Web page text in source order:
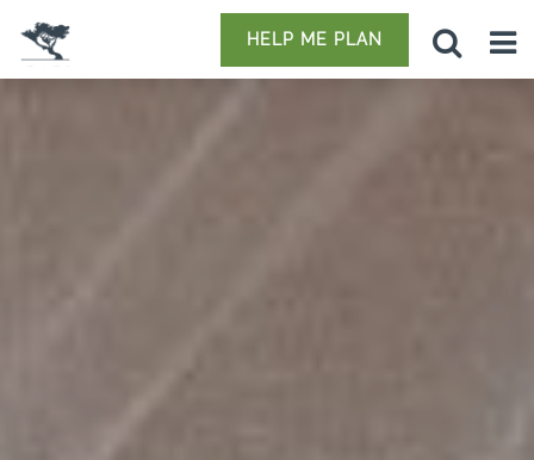
HELP ME PLAN